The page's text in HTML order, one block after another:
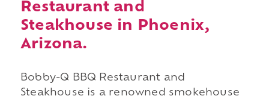
Restaurant and
Steakhouse in Phoenix,
Arizona.
Bobby-Q BBQ Restaurant and
Steakhouse is a renowned smokehouse